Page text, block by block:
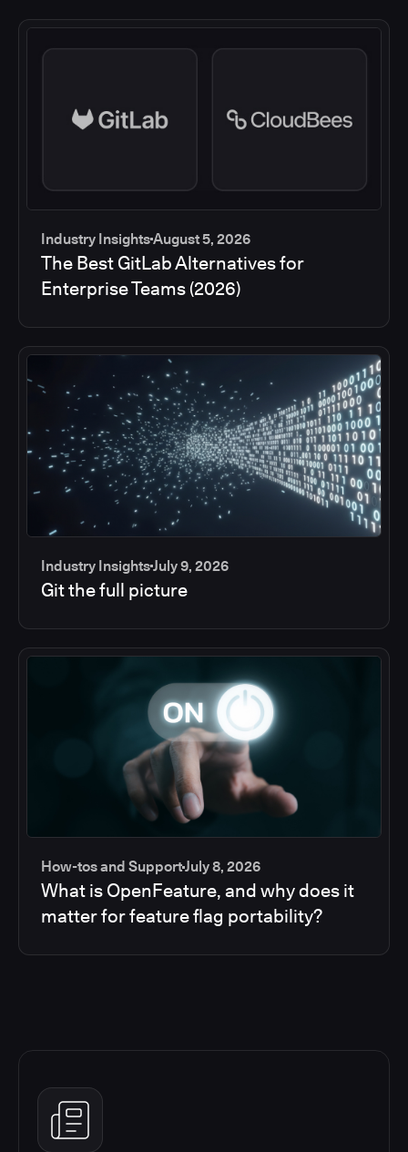
Industry InsightsAugust 5, 2026
The Best GitLab Alternatives for
Enterprise Teams (2026)
Industry InsightsJuly 9, 2026
Git the full picture
How-tos and SupportJuly 8, 2026
What is OpenFeature, and why does it
matter for feature flag portability?